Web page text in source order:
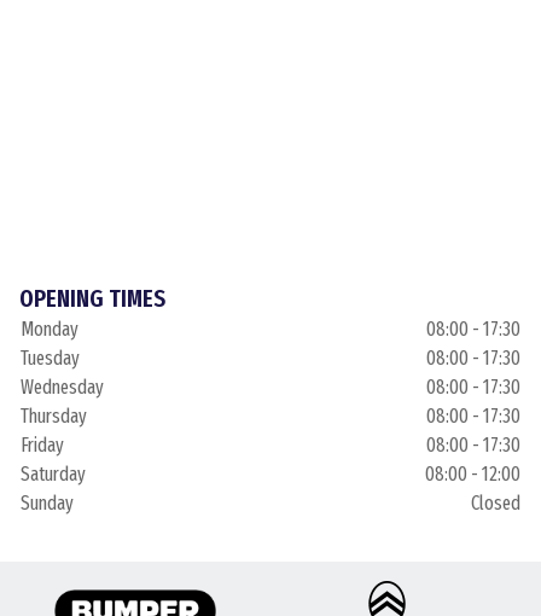
OPENING TIMES
Monday
08:00 - 17:30
Tuesday
08:00 - 17:30
Wednesday
08:00 - 17:30
Thursday
08:00 - 17:30
Friday
08:00 - 17:30
Saturday
08:00 - 12:00
Sunday
Closed